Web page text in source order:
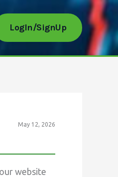
LogIn/SignUp
May 12, 2026
website